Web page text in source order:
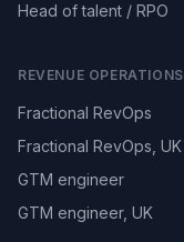
Head of talent / RPO
REVENUE OPERATIONS
Fractional RevOps
Fractional RevOps, UK
GTM engineer
GTM engineer, UK